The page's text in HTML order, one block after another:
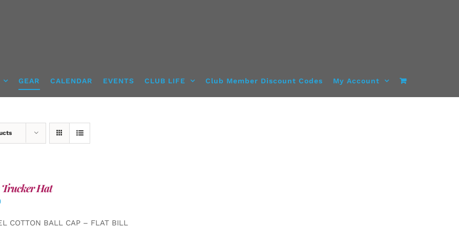
GEAR CALENDAR EVENTS CLUB LIFE Club Member Discount Codes My Account
Hat
COTTON BALL CAP – FLAT BILL